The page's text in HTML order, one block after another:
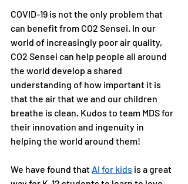
COVID-19 is not the only problem that
can benefit from CO2 Sensei. In our
world of increasingly poor air quality,
CO2 Sensei can help people all around
the world develop a shared
understanding of how important it is
that the air that we and our children
breathe is clean. Kudos to team MDS for
their innovation and ingenuity in
helping the world around them!
We have found that AI for kids is a great